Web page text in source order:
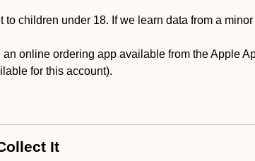
children under 18. If we learn data from a
online ordering app available from the Apple
for this account).
It